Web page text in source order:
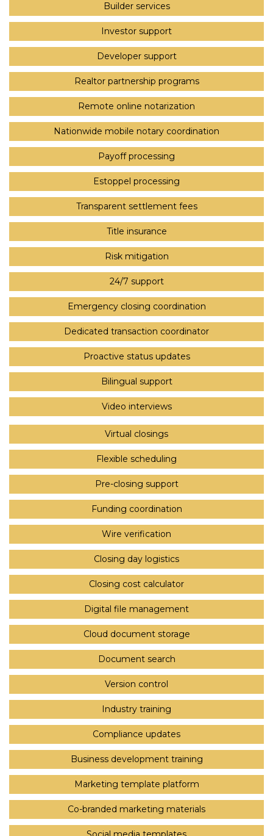
Builder services
Investor support
Developer support
Realtor partnership programs
Remote online notarization
Nationwide mobile notary coordination
Payoff processing
Estoppel processing
Transparent settlement fees
Title insurance
Risk mitigation
24/7 support
Emergency closing coordination
Dedicated transaction coordinator
Proactive status updates
Bilingual support
Video interviews
Virtual closings
Flexible scheduling
Pre-closing support
Funding coordination
Wire verification
Closing day logistics
Closing cost calculator
Digital file management
Cloud document storage
Document search
Version control
Industry training
Compliance updates
Business development training
Marketing template platform
Co-branded marketing materials